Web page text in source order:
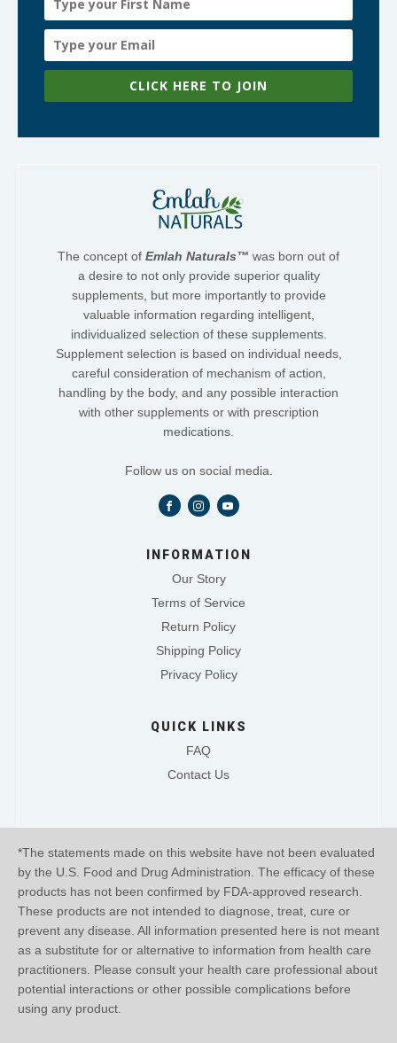
CLICK HERE TO JOIN
The concept of Emlah Naturals™ was born out of
a desire to not only provide superior quality
supplements, but more importantly to provide
valuable information regarding intelligent,
individualized selection of these supplements.
Supplement selection is based on individual needs,
careful consideration of mechanism of action,
handling by the body, and any possible interaction
with other supplements or with prescription
medications.
Follow us on social media.
INFORMATION
Our Story
Terms of Service
Return Policy
Shipping Policy
Privacy Policy
QUICK LINKS
FAQ
Contact Us
*The statements made on this website have not been evaluated
by the U.S. Food and Drug Administration. The efficacy of these
products has not been confirmed by FDA-approved research.
These products are not intended to diagnose, treat, cure or
prevent any disease. All information presented here is not meant
as a substitute for or alternative to information from health care
practitioners. Please consult your health care professional about
potential interactions or other possible complications before
using any product.